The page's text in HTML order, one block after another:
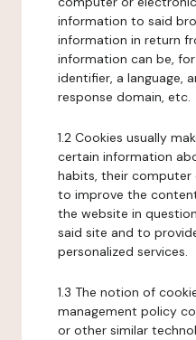
information to said
information in return
information can be,
identifier, a language,
response domain, etc.
1.2 Cookies usually
certain information
habits, their computer
to improve the
the website in
said site and to
personalized services.
1.3 The notion of
management policy
or other similar